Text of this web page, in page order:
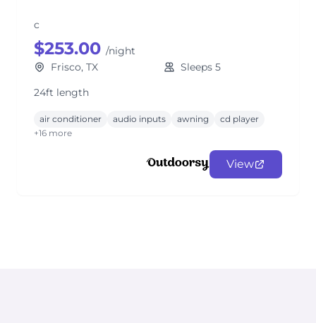
c
$253.00 /night
Frisco, TX
Sleeps 5
24ft length
air conditioner audio inputs awning
cd player
+16 more
View